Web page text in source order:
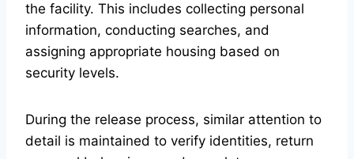
the facility. This includes collecting personal
information, conducting searches, and
assigning appropriate housing based on
security levels.
During the release process, similar attention to
detail is maintained to verify identities, return